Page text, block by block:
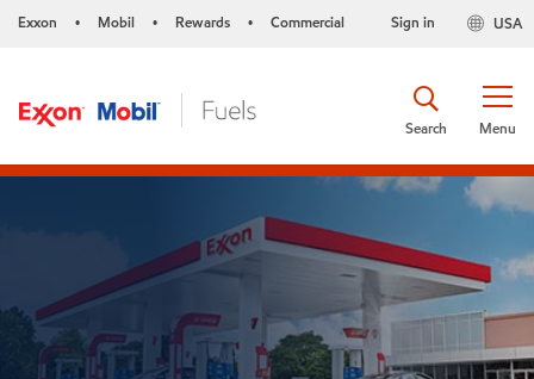
Exxon • Mobil • Rewards • Commercial USA
Sign in
Menu
Search